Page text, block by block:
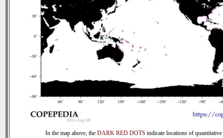
In the map above, the DARK RED DOTS indicate locations of quantitative